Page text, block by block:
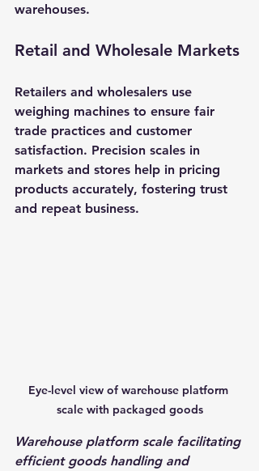
warehouses.
Retail and Wholesale Markets
Retailers and wholesalers use
weighing machines to ensure fair
trade practices and customer
satisfaction. Precision scales in
markets and stores help in pricing
products accurately, fostering trust
and repeat business.
Eye-level view of warehouse platform
scale with packaged goods
Warehouse platform scale facilitating
efficient goods handling and